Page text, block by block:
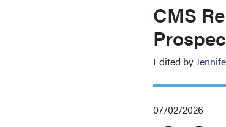
CMS
Edited by
07/02/2026